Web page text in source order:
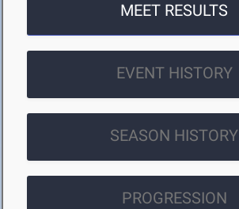
MEET RESULTS
EVENT HISTORY
SEASON HISTORY
PROGRESSION